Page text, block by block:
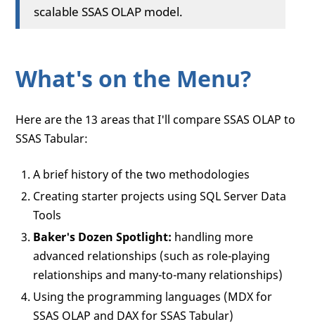
scalable SSAS OLAP model.
What's on the Menu?
Here are the 13 areas that I'll compare SSAS OLAP to
SSAS Tabular:
A brief history of the two methodologies
Creating starter projects using SQL Server Data
Tools
Baker's Dozen Spotlight: handling more
advanced relationships (such as role-playing
relationships and many-to-many relationships)
Using the programming languages (MDX for
SSAS OLAP and DAX for SSAS Tabular)